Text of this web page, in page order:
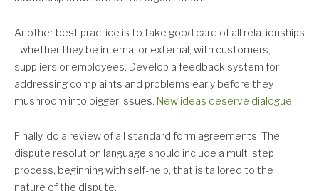
Another best practice is to take good care of all relationships
- whether they be internal or external, with customers,
suppliers or employees. Develop a feedback system for
addressing complaints and problems early before they
mushroom into bigger issues. New ideas deserve dialogue.
Finally, do a review of all standard form agreements. The
dispute resolution language should include a multi step
process, beginning with self-help, that is tailored to the
nature of the dispute.